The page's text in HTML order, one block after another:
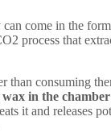
can come in the
process that
than consuming
in the
it and releases